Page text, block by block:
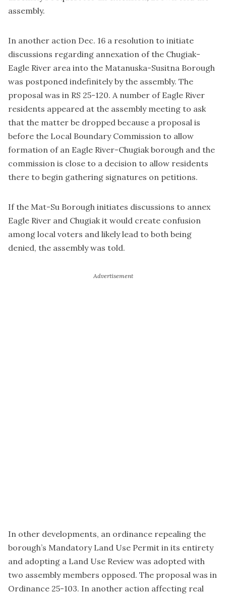
assembly.
In another action Dec. 16 a resolution to initiate
discussions regarding annexation of the Chugiak-
Eagle River area into the Matanuska-Susitna Borough
was postponed indefinitely by the assembly. The
proposal was in RS 25-120. A number of Eagle River
residents appeared at the assembly meeting to ask
that the matter be dropped because a proposal is
before the Local Boundary Commission to allow
formation of an Eagle River-Chugiak borough and the
commission is close to a decision to allow residents
there to begin gathering signatures on petitions.
If the Mat-Su Borough initiates discussions to annex
Eagle River and Chugiak it would create confusion
among local voters and likely lead to both being
denied, the assembly was told.
In other developments, an ordinance repealing the
borough’s Mandatory Land Use Permit in its entirety
and adopting a Land Use Review was adopted with
two assembly members opposed. The proposal was in
Ordinance 25-103. In another action affecting real